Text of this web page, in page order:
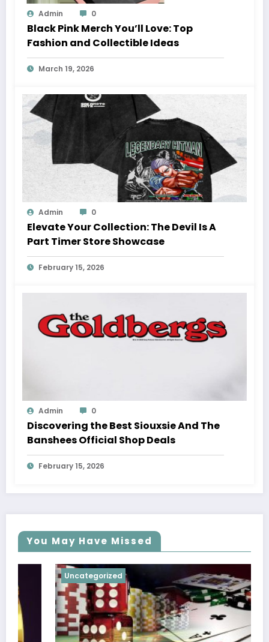
Admin 0
Black Pink Merch You’ll Love: Top
Fashion and Collectible Ideas
March 19, 2026
Admin 0
Elevate Your Collection: The Devil Is A
Part Timer Store Showcase
February 15, 2026
Admin 0
Discovering the Best Siouxsie And The
Banshees Official Shop Deals
February 15, 2026
You May Have Missed
Uncategorized